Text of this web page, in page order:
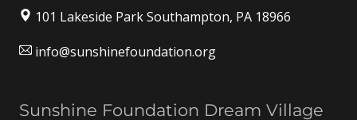
101 Lakeside Park Southampton, PA 18966
info@sunshinefoundation.org
Sunshine Foundation Dream Village